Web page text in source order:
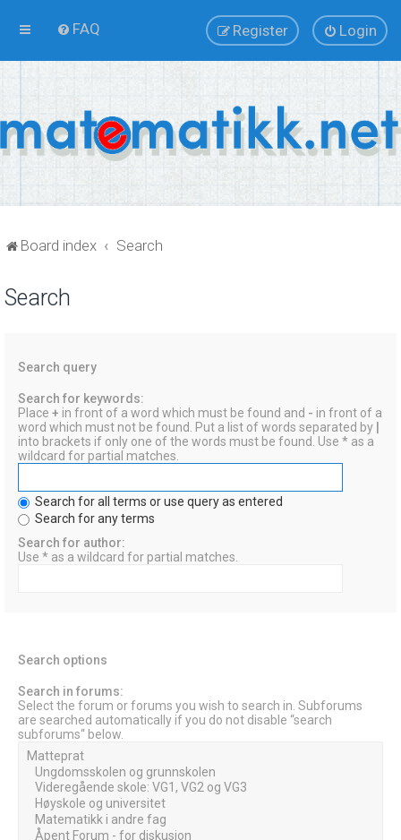
FAQ Login
Register
Board index Search
Search
Search query
Search for keywords:
Place + in front of a word which must be found and - in front of a
word which must not be found. Put a list of words separated by
into brackets if only one of the words must be found. Use * as a
wildcard for partial matches.
Search for all terms or use query as entered
Search for any terms
Search for author:
Use * as a wildcard for partial matches.
Search options
Search in forums:
Select the forum or forums you wish to search in. Subforums
are searched automatically if you do not disable “search
subforums“ below.